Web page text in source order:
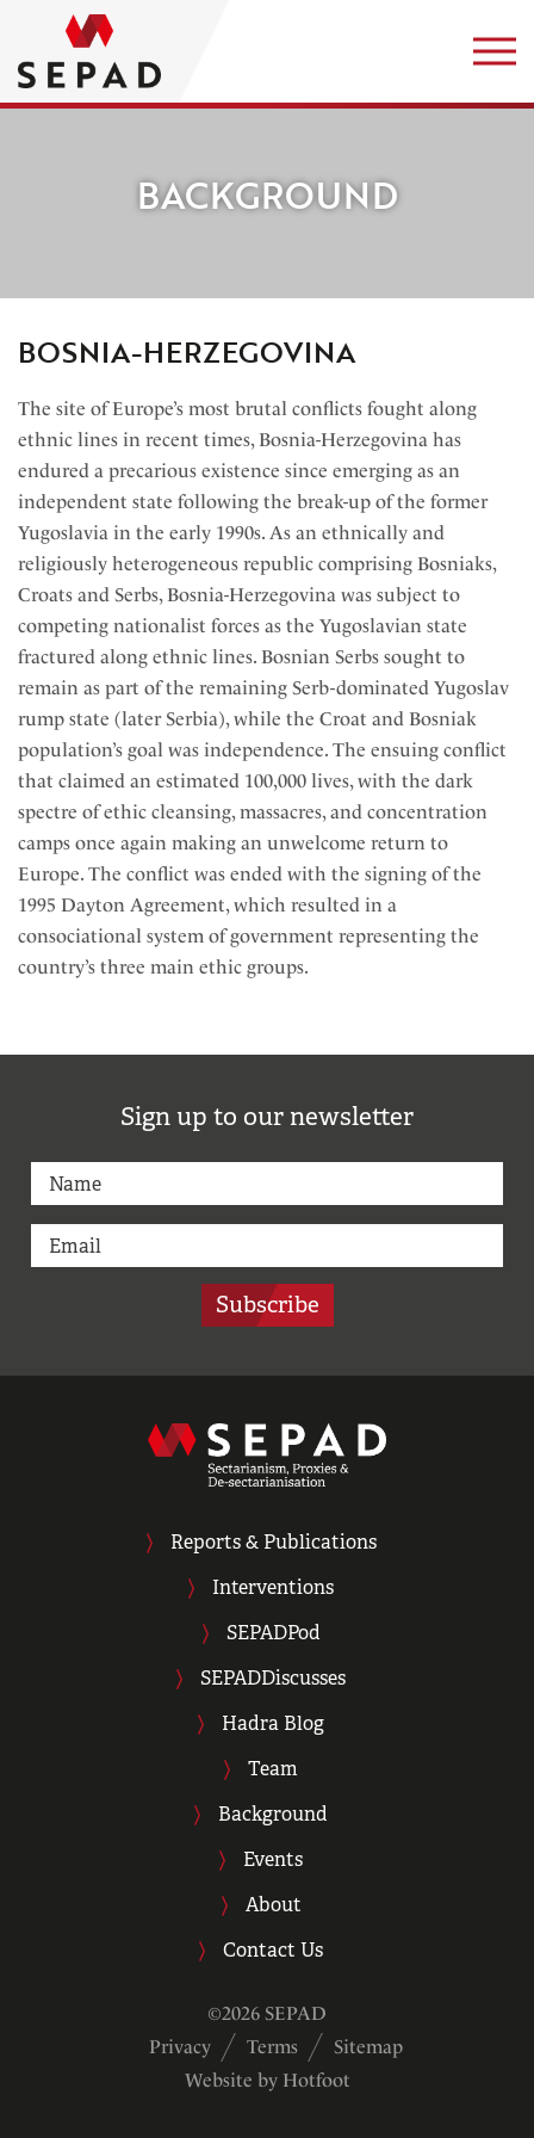
BACKGROUND
BOSNIA-HERZEGOVINA
The site of Europe’s most brutal conflicts fought along
ethnic lines in recent times, Bosnia-Herzegovina has
endured a precarious existence since emerging as an
independent state following the break-up of the former
Yugoslavia in the early 1990s. As an ethnically and
religiously heterogeneous republic comprising Bosniaks,
Croats and Serbs, Bosnia-Herzegovina was subject to
competing nationalist forces as the Yugoslavian state
fractured along ethnic lines. Bosnian Serbs sought to
remain as part of the remaining Serb-dominated Yugoslav
rump state (later Serbia), while the Croat and Bosniak
population’s goal was independence. The ensuing conflict
that claimed an estimated 100,000 lives, with the dark
spectre of ethic cleansing, massacres, and concentration
camps once again making an unwelcome return to
Europe. The conflict was ended with the signing of the
1995 Dayton Agreement, which resulted in a
consociational system of government representing the
country’s three main ethic groups.
Sign up to our newsletter
Subscribe
Reports & Publications
Interventions
SEPADPod
SEPADDiscusses
Hadra Blog
Team
Background
Events
About
Contact Us
©2026 SEPAD
Privacy
Terms
Sitemap
Website by Hotfoot